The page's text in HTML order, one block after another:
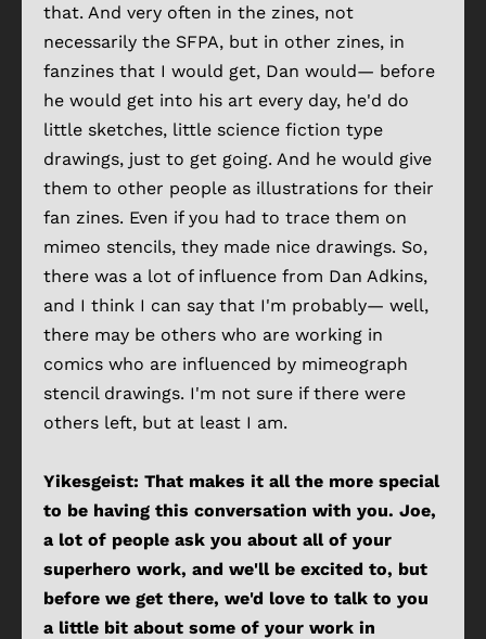
that. And very often in the zines, not
necessarily the SFPA, but in other zines, in
fanzines that I would get, Dan would— before
he would get into his art every day, he'd do
little sketches, little science fiction type
drawings, just to get going. And he would give
them to other people as illustrations for their
fan zines. Even if you had to trace them on
mimeo stencils, they made nice drawings. So,
there was a lot of influence from Dan Adkins,
and I think I can say that I'm probably— well,
there may be others who are working in
comics who are influenced by mimeograph
stencil drawings. I'm not sure if there were
others left, but at least I am.
Yikesgeist: That makes it all the more special
to be having this conversation with you. Joe,
a lot of people ask you about all of your
superhero work, and we'll be excited to, but
before we get there, we'd love to talk to you
a little bit about some of your work in